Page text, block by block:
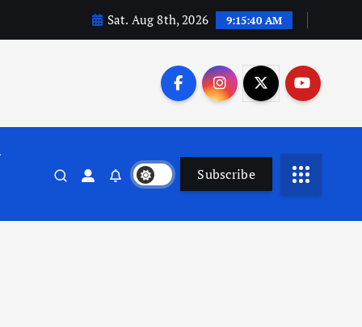
Sat. Aug 8th, 2026 9:15:41 AM
Subscribe